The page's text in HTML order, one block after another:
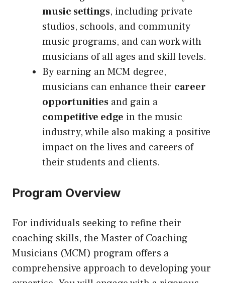
music settings, including private
studios, schools, and community
music programs, and can work with
musicians of all ages and skill levels.
By earning an MCM degree,
musicians can enhance their career
opportunities and gain a
competitive edge in the music
industry, while also making a positive
impact on the lives and careers of
their students and clients.
Program Overview
For individuals seeking to refine their
coaching skills, the Master of Coaching
Musicians (MCM) program offers a
comprehensive approach to developing your